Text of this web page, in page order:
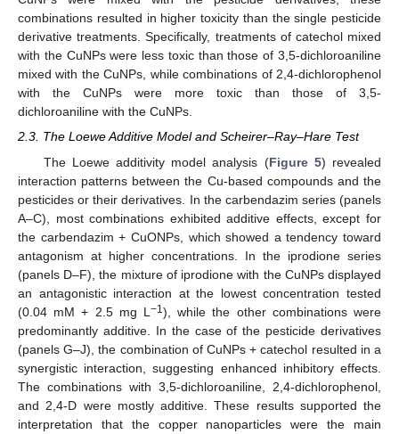
combinations resulted in higher toxicity than the single pesticide
derivative treatments. Specifically, treatments of catechol mixed
with the CuNPs were less toxic than those of 3,5-dichloroaniline
mixed with the CuNPs, while combinations of 2,4-dichlorophenol
with the CuNPs were more toxic than those of 3,5-
dichloroaniline with the CuNPs.
2.3. The Loewe Additive Model and Scheirer–Ray–Hare Test
The Loewe additivity model analysis (Figure 5) revealed
interaction patterns between the Cu-based compounds and the
pesticides or their derivatives. In the carbendazim series (panels
A–C), most combinations exhibited additive effects, except for
the carbendazim + CuONPs, which showed a tendency toward
antagonism at higher concentrations. In the iprodione series
(panels D–F), the mixture of iprodione with the CuNPs displayed
an antagonistic interaction at the lowest concentration tested
(0.04 mM + 2.5 mg L −1 ), while the other combinations were
predominantly additive. In the case of the pesticide derivatives
(panels G–J), the combination of CuNPs + catechol resulted in a
synergistic interaction, suggesting enhanced inhibitory effects.
The combinations with 3,5-dichloroaniline, 2,4-dichlorophenol,
and 2,4-D were mostly additive. These results supported the
interpretation that the copper nanoparticles were the main